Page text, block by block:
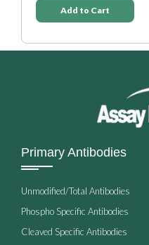
Add to Cart
Primary Antibodies
Unmodified/Total Antibodies
Phospho Specific Antibodies
Cleaved Specific Antibodies